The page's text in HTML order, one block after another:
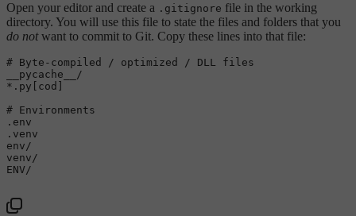
Open your editor and create a .gitignore file in the working
directory. You will use this file to state the files and folders that you
do notwant to commit to Git. Copy these lines into that file:
# Byte-compiled / optimized / DLL files
__pycache__/
*.py[cod]
# Environments
.env
.venv
env/
venv/
ENV/